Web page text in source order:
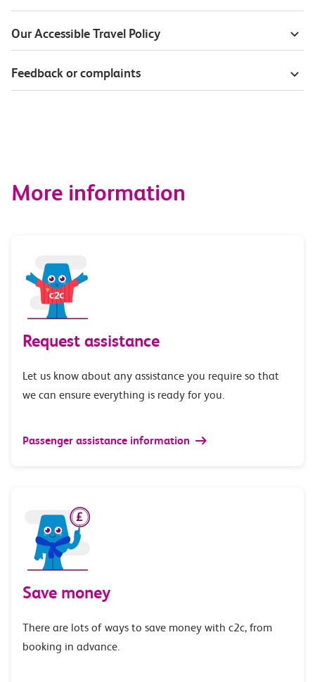
Our Accessible Travel Policy
Feedback or complaints
More information
Request assistance
Let us know about any assistance you require so that
we can ensure everything is ready for you.
Passenger assistance information
Save money
There are lots of ways to save money with c2c, from
booking in advance.